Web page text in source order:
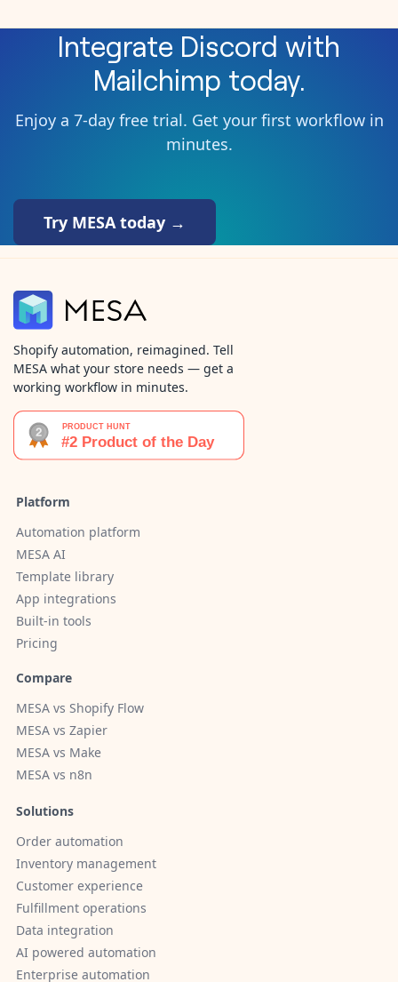
Integrate Discord with
Mailchimp today.
Enjoy a 7-day free trial. Get your first workflow in
minutes.
Try MESA today →
Shopify automation, reimagined. Tell
MESA what your store needs — get a
working workflow in minutes.
Platform
Automation platform
MESA AI
Template library
App integrations
Built-in tools
Pricing
Compare
MESA vs Shopify Flow
MESA vs Zapier
MESA vs Make
MESA vs n8n
Solutions
Order automation
Inventory management
Customer experience
Fulfillment operations
Data integration
AI powered automation
Enterprise automation